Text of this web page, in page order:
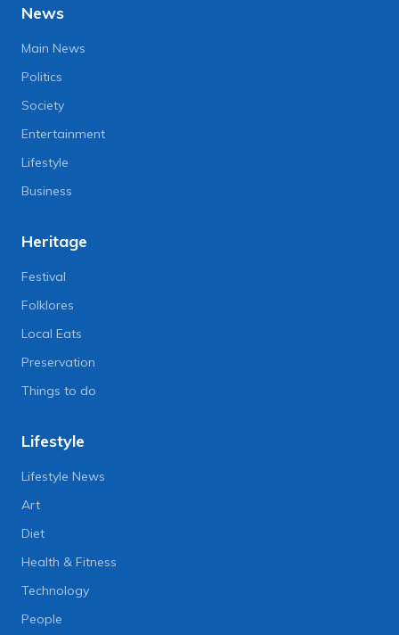
News
Main News
Politics
Society
Entertainment
Lifestyle
Business
Heritage
Festival
Folklores
Local Eats
Preservation
Things to do
Lifestyle
Lifestyle News
Art
Diet
Health & Fitness
Technology
People